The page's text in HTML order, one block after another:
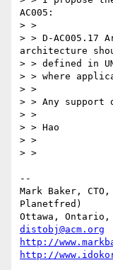
AC005:
> >
> > D-
architecture
> > defined in
> > where
> >
> > Any support
> >
> > Hao
> >
> >
--
Mark Baker,
Planetfred)
distobj@acm.org
http://
http://